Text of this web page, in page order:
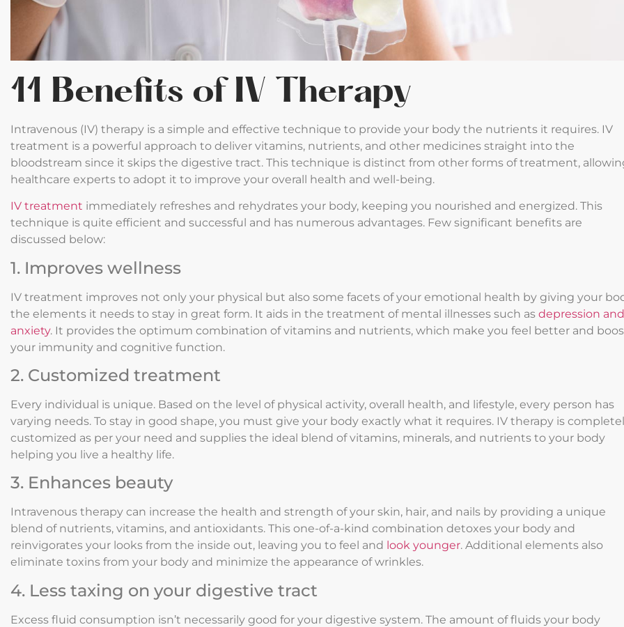
11 Benefits of IV Therapy
Intravenous (IV) therapy is a simple and effective technique to provide your body the nutrients it requires. IV
treatment is a powerful approach to deliver vitamins, nutrients, and other medicines straight into the
bloodstream since it skips the digestive tract. This technique is distinct from other forms of treatment,
healthcare experts to adopt it to improve your overall health and well-being.
IV treatment immediately refreshes and rehydrates your body, keeping you nourished and energized. This
technique is quite efficient and successful and has numerous advantages. Few significant benefits are
discussed below:
1. Improves wellness
IV treatment improves not only your physical but also some facets of your emotional health by giving your
the elements it needs to stay in great form. It aids in the treatment of mental illnesses such as depression and
anxiety. It provides the optimum combination of vitamins and nutrients, which make you feel better and
your immunity and cognitive function.
2. Customized treatment
Every individual is unique. Based on the level of physical activity, overall health, and lifestyle, every person has
varying needs. To stay in good shape, you must give your body exactly what it requires. IV therapy is
customized as per your need and supplies the ideal blend of vitamins, minerals, and nutrients to your body
helping you live a healthy life.
3. Enhances beauty
Intravenous therapy can increase the health and strength of your skin, hair, and nails by providing a unique
blend of nutrients, vitamins, and antioxidants. This one-of-a-kind combination detoxes your body and
reinvigorates your looks from the inside out, leaving you to feel and look younger. Additional elements also
eliminate toxins from your body and minimize the appearance of wrinkles.
4. Less taxing on your digestive tract
Excess fluid consumption isn’t necessarily good for your digestive system. The amount of fluids your body